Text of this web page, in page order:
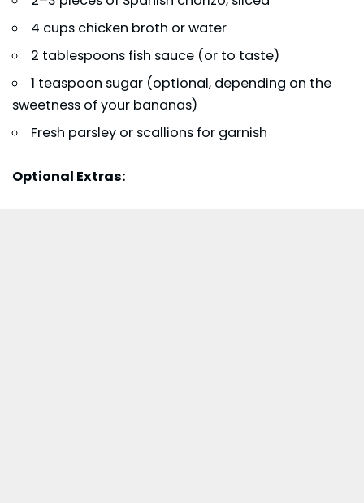
4 cups chicken broth or water
2 tablespoons fish sauce (or to taste)
1 teaspoon sugar (optional, depending on the
sweetness of your bananas)
Fresh parsley or scallions for garnish
Optional Extras: